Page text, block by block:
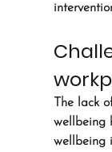
The lack
wellbeing
wellbeing